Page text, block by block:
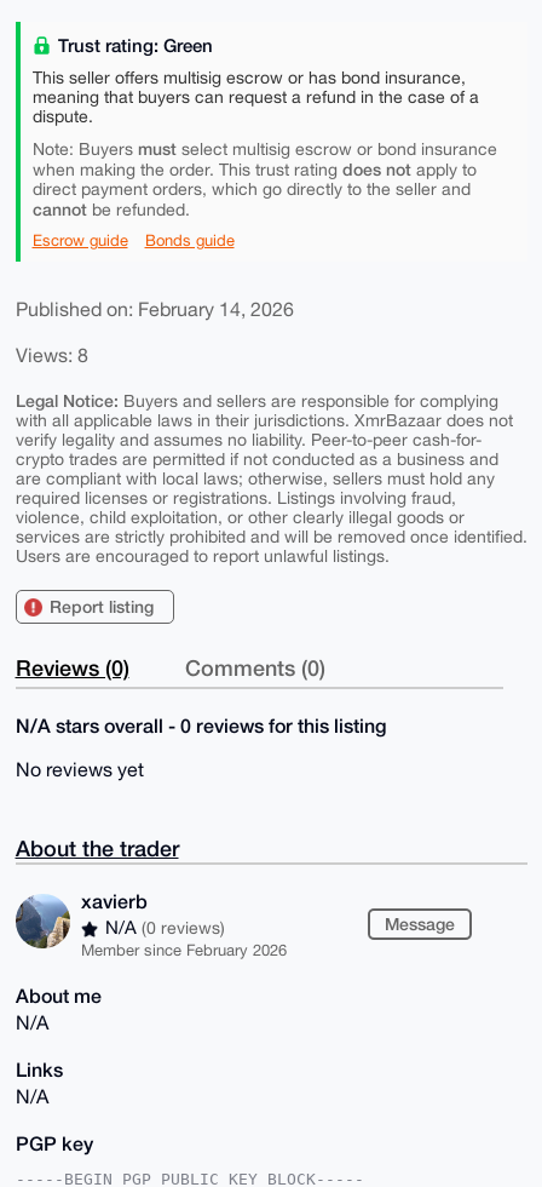
Trust rating: Green
This seller offers multisig escrow or has bond insurance,
meaning that buyers can request a refund in the case of a
dispute.
Note: Buyers mustselect multisig escrow or bond insurance
when making the order. This trust rating does notapply to
direct payment orders, which go directly to the seller and
cannotbe refunded.
Escrow guide Bonds guide
Published on: February 14, 2026
Views: 8
Legal Notice: Buyers and sellers are responsible for complying
with all applicable laws in their jurisdictions. XmrBazaar does not
verify legality and assumes no liability. Peer-to-peer cash-for-
crypto trades are permitted if not conducted as a business and
are compliant with local laws; otherwise, sellers must hold any
required licenses or registrations. Listings involving fraud,
violence, child exploitation, or other clearly illegal goods or
services are strictly prohibited and will be removed once identified.
Users are encouraged to report unlawful listings.
Report listing
Reviews (0) Comments (0)
N/A stars overall - 0 reviews for this listing
No reviews yet
About the trader
xavierb
N/A (0 reviews)
Member since February 2026
Message
About me
N/A
Links
N/A
PGP key
-----BEGIN PGP PUBLIC KEY BLOCK-----